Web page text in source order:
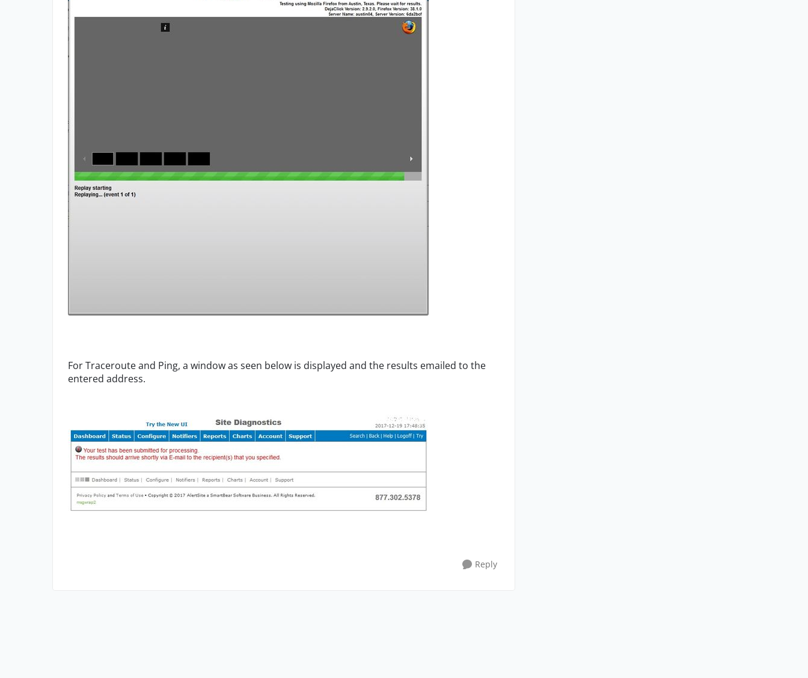
For Traceroute and Ping, a window as seen below is displayed and the results emailed to the
entered address.
Reply